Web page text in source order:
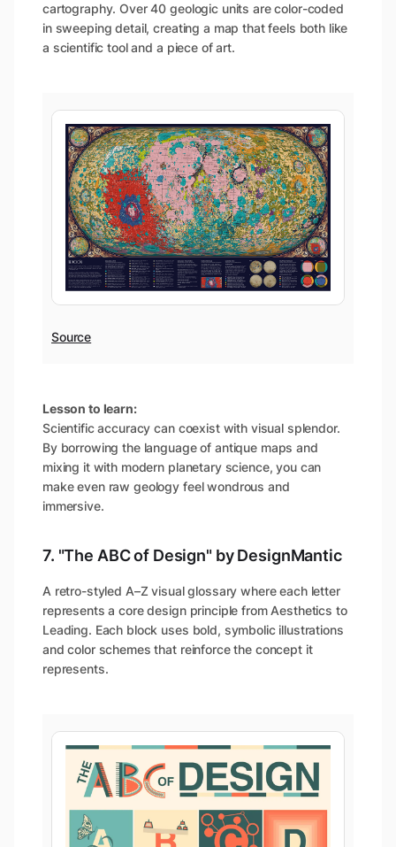
cartography. Over 40 geologic units are color-coded
in sweeping detail, creating a map that feels both like
a scientific tool and a piece of art.
Source
Lesson to learn:
Scientific accuracy can coexist with visual splendor.
By borrowing the language of antique maps and
mixing it with modern planetary science, you can
make even raw geology feel wondrous and
immersive.
7. "The ABC of Design" by DesignMantic
A retro-styled A–Z visual glossary where each letter
represents a core design principle from Aesthetics to
Leading. Each block uses bold, symbolic illustrations
and color schemes that reinforce the concept it
represents.